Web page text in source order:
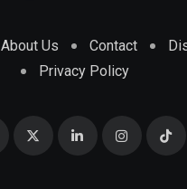
About Us Contact
Privacy Policy